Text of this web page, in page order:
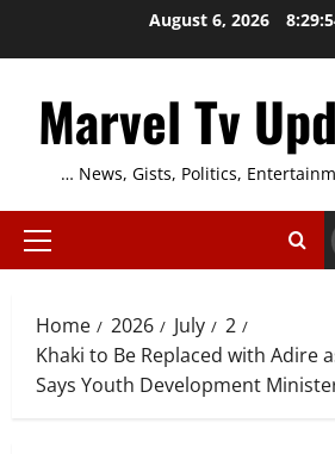
August 6, 2026
Marvel Tv
… News, Gists, Politics,
Primary
Home 2026 July
2
Khaki to Be Replaced with Adire
Says Youth Development